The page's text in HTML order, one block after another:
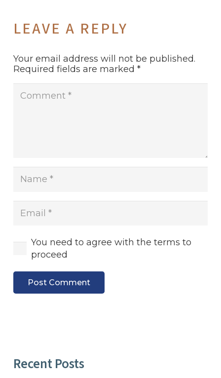
LEAVE A REPLY
Your email address will not be published.
Required fields are marked *
You need to agree with the terms to
proceed
Post Comment
Recent Posts